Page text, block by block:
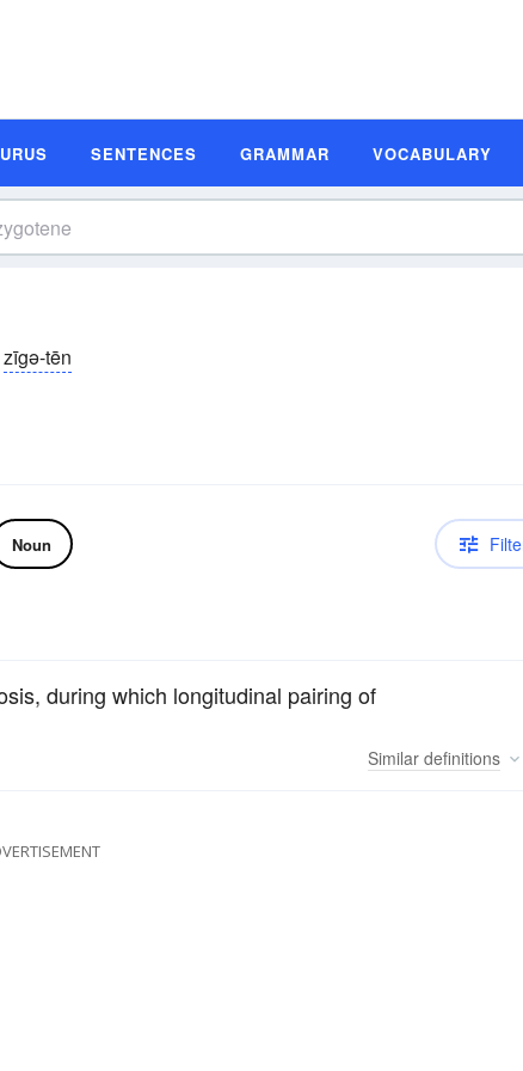
SENTENCES GRAMMAR VOCABULARY
zīgə-tēn
Noun
during which longitudinal pairing of
Similar definitions